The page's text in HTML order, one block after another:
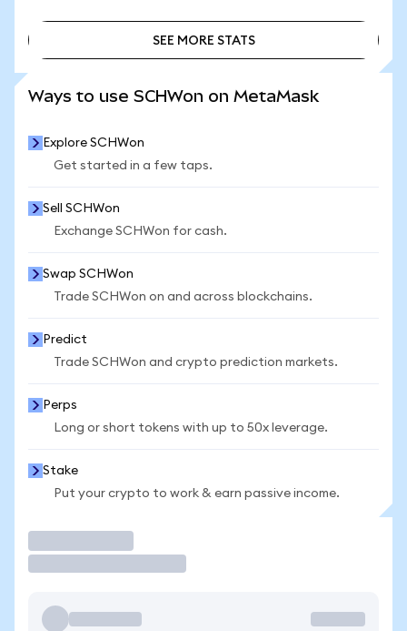
SEE MORE STATS
Ways to use SCHWon on MetaMask
Explore SCHWon
Get started in a few taps.
Sell SCHWon
Exchange SCHWon for cash.
Swap SCHWon
Trade SCHWon on and across blockchains.
Predict
Trade SCHWon and crypto prediction markets.
Perps
Long or short tokens with up to 50x leverage.
Stake
Put your crypto to work & earn passive income.